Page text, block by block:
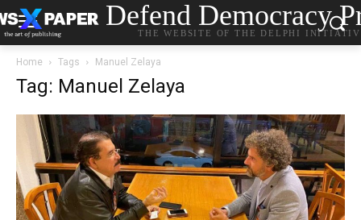
Defend Democracy
THE WEBSITE OF THE DELPHI
Home Tags Manuel Zelaya
Tag: Manuel Zelaya